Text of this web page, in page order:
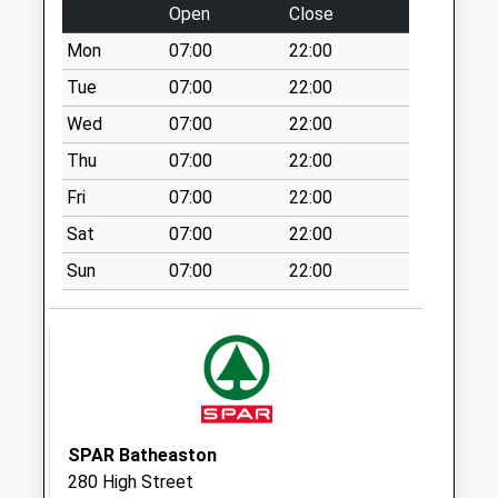
Sn13 Leafield I/E
Meter
No More
Collections Today
Weekday Last
Collection:18:00
Saturday Last
Collection:11:15
Sn13 Leafield
Industrial Estate
Corsham
Collections Today
Collection:11:15
Open
Close
Mon
07:00
22:00
Tue
07:00
22:00
Wed
07:00
22:00
Thu
07:00
22:00
Fri
07:00
22:00
Sat
07:00
22:00
Sun
07:00 22:00
SPAR Batheaston
280 High Street